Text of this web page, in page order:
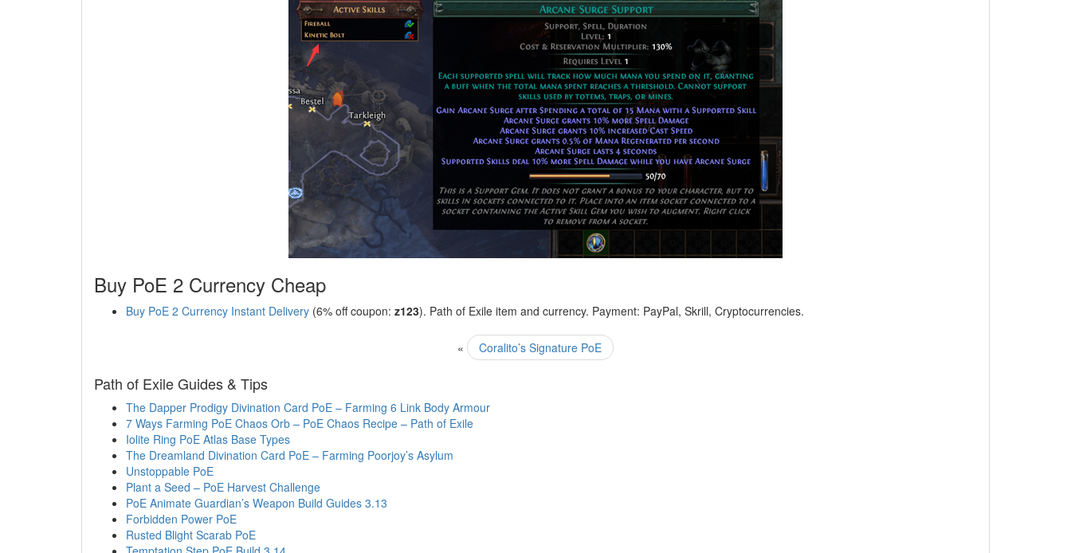
Buy PoE 2 Currency Cheap
Buy PoE 2 Currency Instant Delivery (6% off coupon: z123). Path of Exile item and currency. Payment: PayPal, Skrill, Cryptocurrencies.
« Coralito’s Signature PoE
Path of Exile Guides & Tips
The Dapper Prodigy Divination Card PoE – Farming 6 Link Body Armour
7 Ways Farming PoE Chaos Orb – PoE Chaos Recipe – Path of Exile
Iolite Ring PoE Atlas Base Types
The Dreamland Divination Card PoE – Farming Poorjoy’s Asylum
Unstoppable PoE
Plant a Seed – PoE Harvest Challenge
PoE Animate Guardian’s Weapon Build Guides 3.13
Forbidden Power PoE
Rusted Blight Scarab PoE